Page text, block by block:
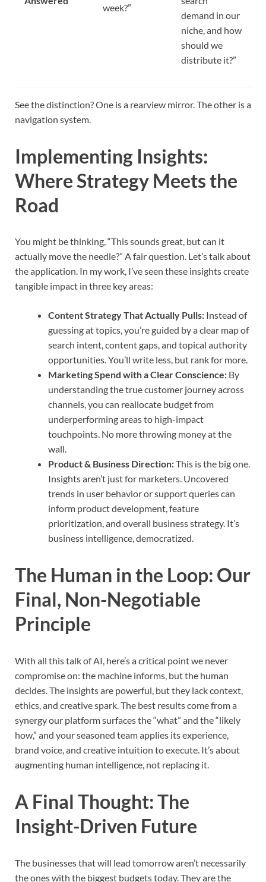
week?”
demand in our
niche, and how
should we
distribute it?”
See the distinction? One is a rearview mirror. The other is a
navigation system.
Implementing Insights:
Where Strategy Meets the
Road
You might be thinking, “This sounds great, but can it
actually move the needle?” A fair question. Let’s talk about
the application. In my work, I’ve seen these insights create
tangible impact in three key areas:
Content Strategy That Actually Pulls: Instead of
guessing at topics, you’re guided by a clear map of
search intent, content gaps, and topical authority
opportunities. You’ll write less, but rank for more.
Marketing Spend with a Clear Conscience: By
understanding the true customer journey across
channels, you can reallocate budget from
underperforming areas to high-impact
touchpoints. No more throwing money at the
wall.
Product & Business Direction:This is the big one.
Insights aren’t just for marketers. Uncovered
trends in user behavior or support queries can
inform product development, feature
prioritization, and overall business strategy. It’s
business intelligence, democratized.
The Human in the Loop: Our
Final, Non-Negotiable
Principle
With all this talk of AI, here’s a critical point we never
compromise on: the machine informs, but the human
decides. The insights are powerful, but they lack context,
ethics, and creative spark. The best results come from a
synergy our platform surfaces the “what” and the “likely
how,” and your seasoned team applies its experience,
brand voice, and creative intuition to execute. It’s about
augmenting human intelligence, not replacing it.
A Final Thought: The
Insight-Driven Future
The businesses that will lead tomorrow aren’t necessarily
the ones with the biggest budgets today. They are the